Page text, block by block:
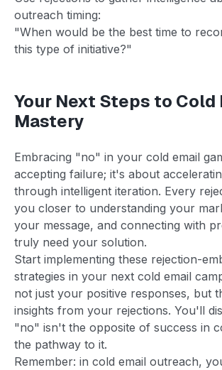
outreach timing:
"When would be the best time to
this type of initiative?"
Your Next Steps to Cold
Mastery
Embracing "no" in your cold email
accepting failure; it's about
through intelligent iteration. Every
you closer to understanding your
your message, and connecting with
truly need your solution.
Start implementing these rejection-
strategies in your next cold email
not just your positive responses, but
insights from your rejections. You'll
"no" isn't the opposite of success in
the pathway to it.
Remember: in cold email outreach,